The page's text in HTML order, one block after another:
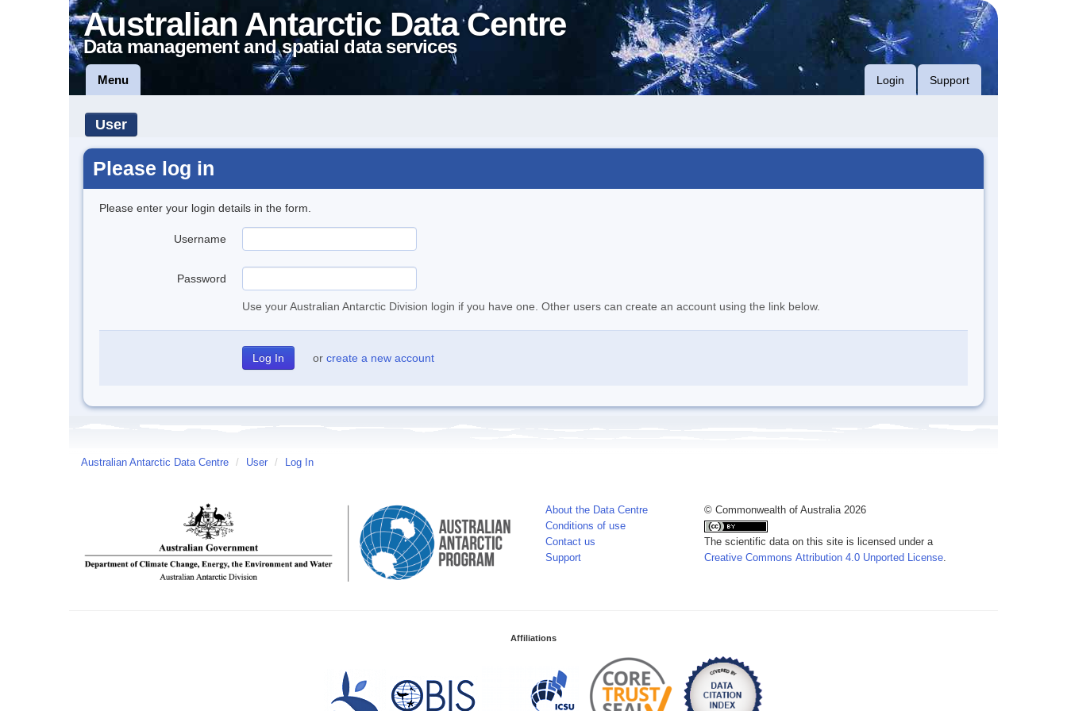
Australian Antarctic Data Centre
Data management and spatial data services
Menu Login Support
User
Please log in
Please enter your login details in the form.
Username
Password
Use your Australian Antarctic Division login if you have one. Other users can create an account using the link below.
or create a new account
Australian Antarctic Data Centre / User / Log In
About the Data Centre
Conditions of use
Contact us
Support
© Commonwealth of Australia 2026
The scientific data on this site is licensed under a
Creative Commons Attribution 4.0 Unported License.
Affiliations